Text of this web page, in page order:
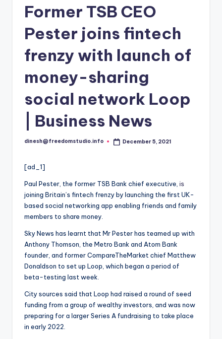
Former TSB CEO
Pester joins fintech
frenzy with launch of
money-sharing
social network Loop
| Business News
Posted
dinesh@freedomstudio.info December 5, 2021
[ad_1]
Paul Pester, the former TSB Bank chief executive, is
joining Britain’s fintech frenzy by launching the first UK-
based social networking app enabling friends and family
members to share money.
Sky News has learnt that Mr Pester has teamed up with
Anthony Thomson, the Metro Bank and Atom Bank
founder, and former CompareTheMarket chief Matthew
Donaldson to set up Loop, which began a period of
beta-testing last week.
City sources said that Loop had raised a round of seed
funding from a group of wealthy investors, and was now
preparing for a larger Series A fundraising to take place
in early 2022.